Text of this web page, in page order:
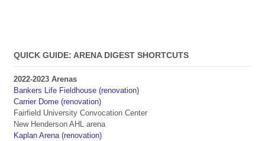
QUICK GUIDE: ARENA DIGEST SHORTCUTS
2022-2023 Arenas
Bankers Life Fieldhouse (renovation)
Carrier Dome (renovation)
Fairfield University Convocation Center
New Henderson AHL arena
Kaplan Arena (renovation)